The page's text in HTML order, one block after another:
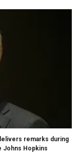
remarks during
Johns Hopkins